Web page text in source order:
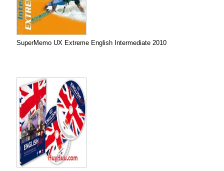
SuperMemo UX Extreme English Intermediate 2010